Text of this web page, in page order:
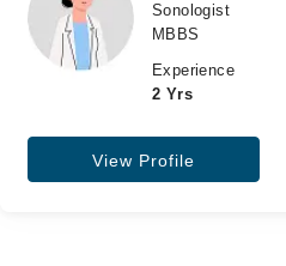
Sonologist
MBBS
Experience
2 Yrs
View Profile